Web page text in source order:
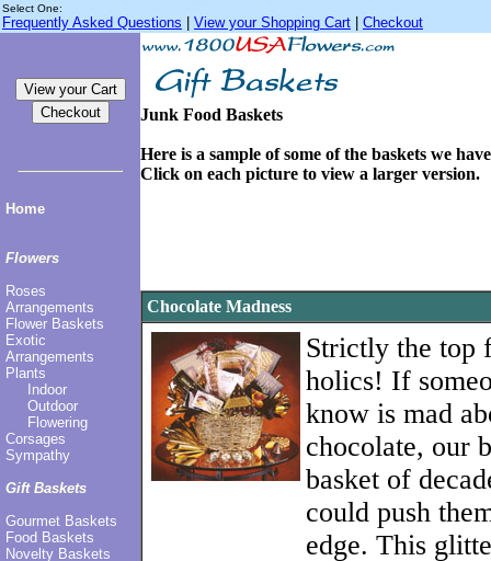
Select One:
Frequently Asked Questions View your Shopping Cart Checkout
Home
Flowers
Roses
Arrangements
Flower Baskets
Exotic
Arrangements
Plants
Indoor
Outdoor
Flowering
Corsages
Sympathy
Gift Baskets
Gourmet Baskets
Food Baskets
Novelty Baskets
Junk Food Baskets
Here is a sample of some of the baskets we
Click on each picture to view a larger version.
Chocolate Madness
Strictly the top
holics! If
know is mad
chocolate, our
basket of
could push
edge. This